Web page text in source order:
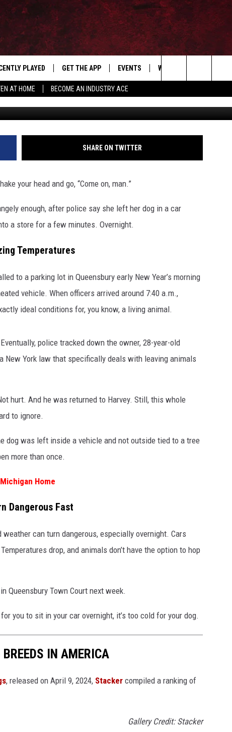
AT HOME BECOME AN INDUSTRY ACE
APP
PLAYED GET THE APP EVENTS WIN STUFF
Search
The
Site
LEAVING DOG IN A
SHARE ON TWITTER
your head and go, “Come on, man.”
enough, after police say she left her dog in a car
a store for a few minutes. Overnight.
Temperatures
to a parking lot in Queensbury early New Year’s morning
vehicle. When officers arrived around 7:40 a.m.,
ideal conditions for, you know, a living animal.
police tracked down the owner, 28-year-old
New York law that specifically deals with leaving animals
hurt. And he was returned to Harvey. Still, this whole
to ignore.
dog was left inside a vehicle and not outside tied to a tree
more than once.
Home
Dangerous Fast
can turn dangerous, especially overnight. Cars
drop, and animals don’t have the option to hop
Queensbury Town Court next week.
you to sit in your car overnight, it’s too cold for your dog.
IN AMERICA
, released on April 9, 2024, Stacker compiled a ranking of
Gallery Credit: Stacker